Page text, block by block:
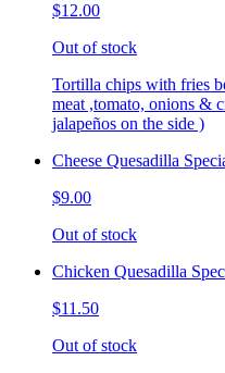
$12.00
Out of stock
Tortilla chips with fries
meat ,tomato, onions &
jalapeños on the side )
Cheese Quesadilla
$9.00
Out of stock
Chicken Quesadilla
$11.50
Out of stock